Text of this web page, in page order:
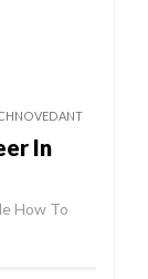
In
How To